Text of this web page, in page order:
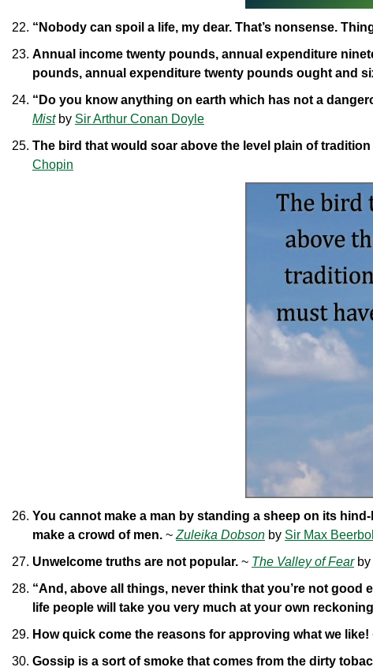
“Nobody can spoil a life, my dear. That’s nonsense.
Annual income twenty pounds, annual expenditure
pounds, annual expenditure twenty pounds ought and
“Do you know anything on earth which has not a
Mistby Sir Arthur Conan Doyle
The bird that would soar above the level plain of
Chopin
You cannot make a man by standing a sheep on its
make a crowd of men. ~Zuleika Dobson by Sir Max
Unwelcome truths are not popular. ~ The Valley of Fearby
“And, above all things, never think that you’re not
life people will take you very much at your own
How quick come the reasons for approving what we like!
Gossip is a sort of smoke that comes from the dirty